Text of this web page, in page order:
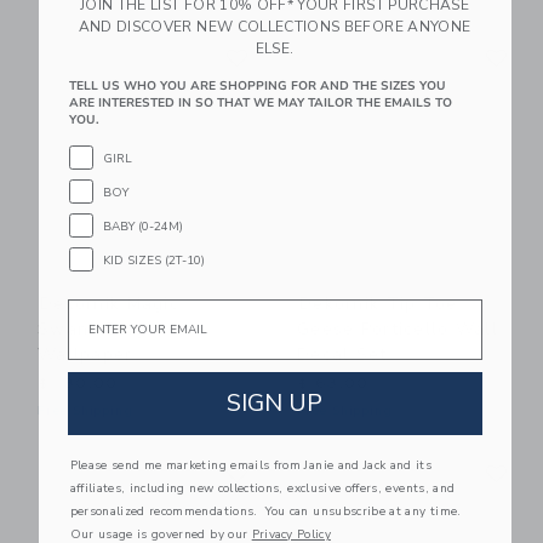
Link
Dekornik Magic
Swans Beige
Wallpaper
Dekornik Tip Toe
Decal Set
Free Shipping
Link Link Link
JOIN THE LIST FOR 10% OFF* YOUR FIRST PURCHASE
AND DISCOVER NEW COLLECTIONS BEFORE ANYONE
ELSE.
TELL US WHO YOU ARE SHOPPING FOR AND THE SIZES YOU
ARE INTERESTED IN SO THAT WE MAY TAILOR THE EMAILS TO
YOU.
GIRL
BOY
BABY (0-24M)
KID SIZES (2T-10)
SIGN UP
Please send me marketing emails from Janie and Jack and its
affiliates, including new collections, exclusive offers, events, and
personalized recommendations. You can unsubscribe at any time.
Our usage is governed by our Privacy Policy